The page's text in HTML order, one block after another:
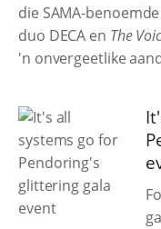
die SAMA-
duo DECA en The
'n onvergeetlike